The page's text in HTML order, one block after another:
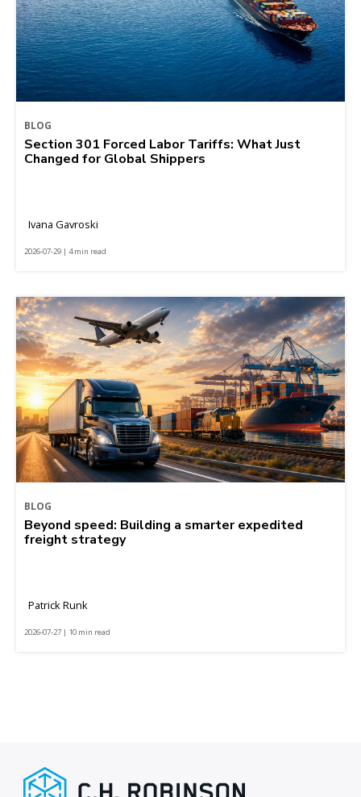
BLOG
Section 301 Forced Labor Tariffs: What Just
Changed for Global Shippers
Ivana Gavroski
2026-07-29 | 4 min read
BLOG
Beyond speed: Building a smarter expedited
freight strategy
Patrick Runk
2026-07-27 | 10 min read